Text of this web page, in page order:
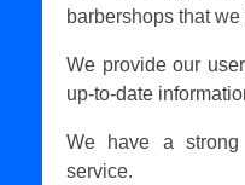
barbershops that
We provide our
up-to-date
We have a strong
service.